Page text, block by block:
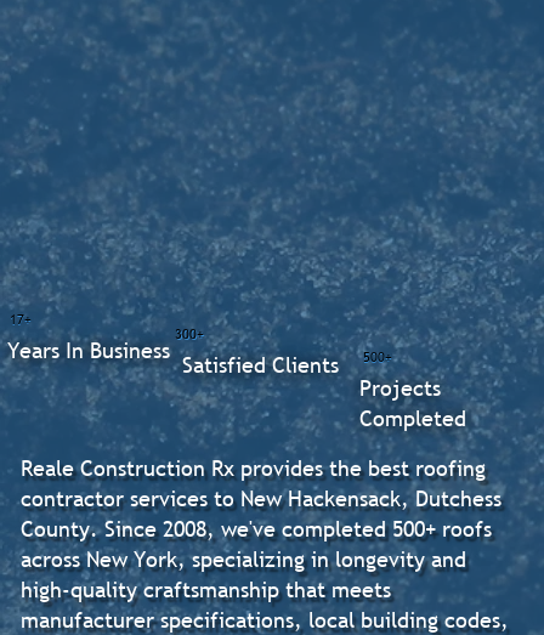
Reale Construction Rx provides the best roofing
contractor services to New Hackensack, Dutchess
County. Since 2008, we've completed 500+ roofs
across New York, specializing in longevity and
high-quality craftsmanship that meets
manufacturer specifications, local building codes,
500+
Projects
Completed
300+
Satisfied Clients
17+
Years In Business